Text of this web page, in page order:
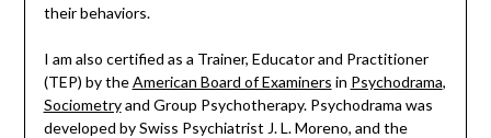
their behaviors.
I am also certified as a Trainer, Educator and Practitioner
(TEP) by theAmerican Board of Examiners in Psychodrama,
Sociometryand Group Psychotherapy. Psychodrama was
developed by Swiss Psychiatrist J. L. Moreno, and the